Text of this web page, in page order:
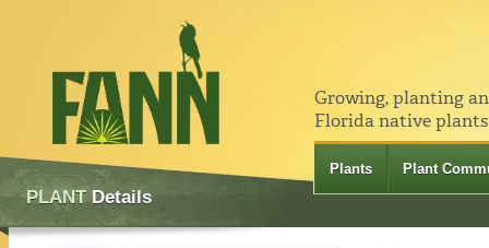
Growing, planting
Florida native
Plants Plant
PLANTDetails